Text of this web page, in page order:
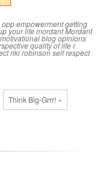
oppempowermentgetting
your lifemordantMordant
motivational blogopinions
quality of lifer
riki robinsonself respect
Think Big-Grrr! »